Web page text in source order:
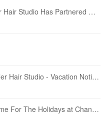
Exciting News: Chandelier Hair Studio Has Partnered With Beautifi
Deborah King of Chandelier Hair Studio - Vacation Notice December 2024
Amazing Offer...Just In Time For The Holidays at Chandelier Hair Studio Oakville